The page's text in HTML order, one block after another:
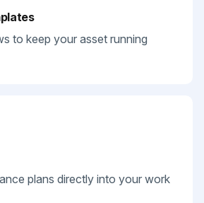
to keep your asset running
plans directly into your work